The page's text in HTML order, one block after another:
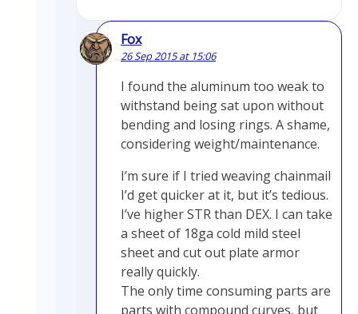
Fox
26 Sep 2015 at 15:06
I found the aluminum too weak to
withstand being sat upon without
bending and losing rings. A shame,
considering weight/maintenance.
I’m sure if I tried weaving chainmail
I’d get quicker at it, but it’s tedious.
I’ve higher STR than DEX. I can take
a sheet of 18ga cold mild steel
sheet and cut out plate armor
really quickly.
The only time consuming parts are
parts with compound curves, but